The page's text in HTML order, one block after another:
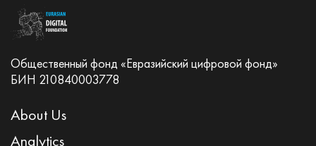
Общественный фонд «Евразийский цифровой фонд»
БИН 210840003778
About Us
Analytics